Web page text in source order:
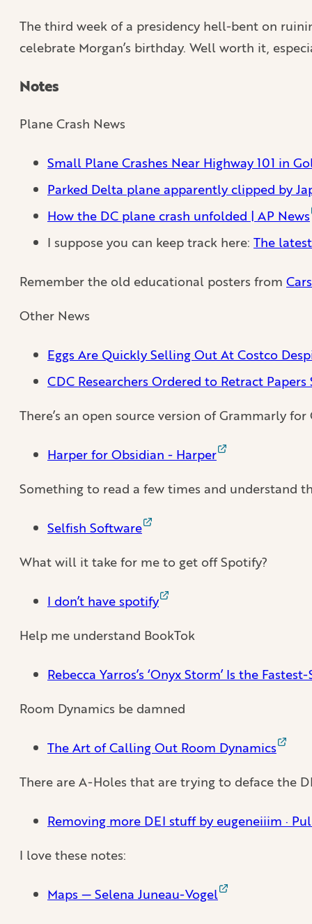
The third week of a presidency hell-bent on
celebrate Morgan’s birthday. Well worth it,
Notes
Plane Crash News
Small Plane Crashes Near Highway 101 in
Parked Delta plane apparently clipped by
How the DC plane crash unfolded | AP News
I suppose you can keep track here: The
Remember the old educational posters from
Other News
Eggs Are Quickly Selling Out At Costco
CDC Researchers Ordered to Retract
There’s an open source version of Grammarly
Harper for Obsidian - Harper
Something to read a few times and understand
Selfish Software
What will it take for me to get off Spotify?
I don’t have spotify
Help me understand BookTok
Rebecca Yarros’s ‘Onyx Storm’ Is the
Room Dynamics be damned
The Art of Calling Out Room Dynamics
There are A-Holes that are trying to deface the
Removing more DEI stuff by eugeneiiim ·
I love these notes:
Maps — Selena Juneau-Vogel